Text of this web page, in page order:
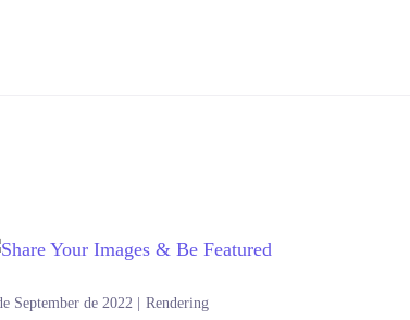
September de 2022 Rendering